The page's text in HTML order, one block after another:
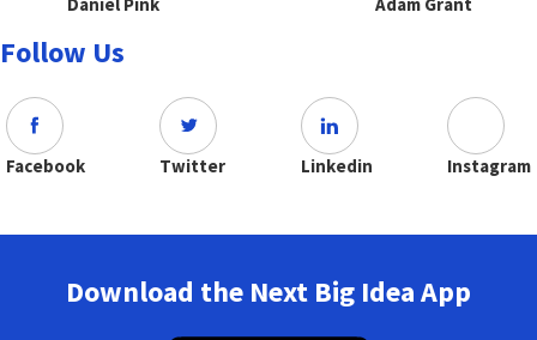
Follow Us
Facebook Twitter Linkedin Instagram
Download the Next Big Idea App